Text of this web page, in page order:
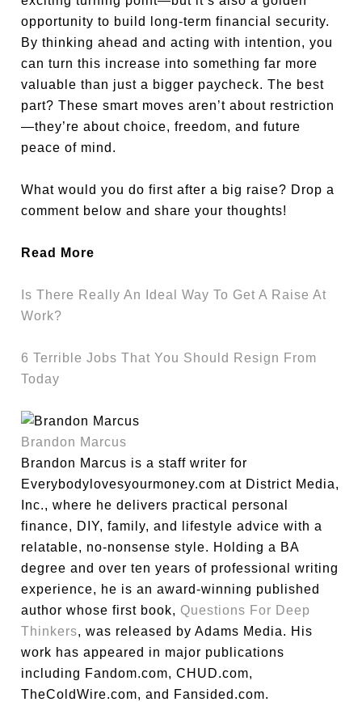
opportunity to build long-term financial security.
By thinking ahead and acting with intention, you
can turn this increase into something far more
valuable than just a bigger paycheck. The best
part? These smart moves aren’t about restriction
—they’re about choice, freedom, and future
peace of mind.
What would you do first after a big raise? Drop a
comment below and share your thoughts!
Read More
Is There Really An Ideal Way To Get A Raise At
Work?
6 Terrible Jobs That You Should Resign From
Today
Brandon Marcus
Brandon Marcus is a staff writer for
Everybodylovesyourmoney.com at District Media,
Inc., where he delivers practical personal
finance, DIY, family, and lifestyle advice with a
relatable, no-nonsense style. Holding a BA
degree and over ten years of professional writing
experience, he is an award-winning published
author whose first book, Questions For Deep
Thinkers, was released by Adams Media. His
work has appeared in major publications
including Fandom.com, CHUD.com,
TheColdWire.com, and Fansided.com.